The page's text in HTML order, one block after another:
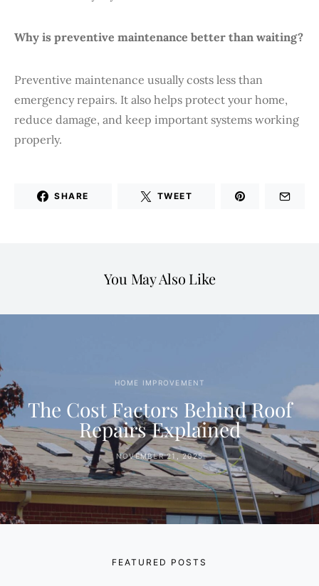
Why is preventive maintenance better than waiting?
Preventive maintenance usually costs less than
emergency repairs. It also helps protect your home,
reduce damage, and keep important systems working
properly.
SHARE TWEET
You May Also Like
HOME IMPROVEMENT
The Cost Factors Behind Roof
Repairs Explained
NOVEMBER 21, 2025
FEATURED POSTS